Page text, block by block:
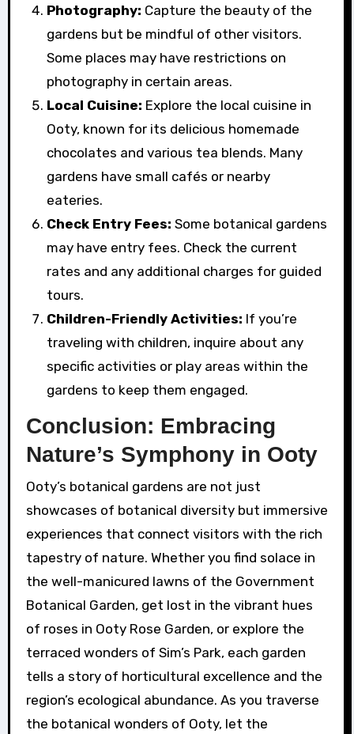
Photography: Capture the beauty of the
gardens but be mindful of other visitors.
Some places may have restrictions on
photography in certain areas.
Local Cuisine: Explore the local cuisine in
Ooty, known for its delicious homemade
chocolates and various tea blends. Many
gardens have small cafés or nearby
eateries.
Check Entry Fees: Some botanical gardens
may have entry fees. Check the current
rates and any additional charges for guided
tours.
Children-Friendly Activities: If you’re
traveling with children, inquire about any
specific activities or play areas within the
gardens to keep them engaged.
Conclusion: Embracing
Nature’s Symphony in Ooty
Ooty’s botanical gardens are not just
showcases of botanical diversity but immersive
experiences that connect visitors with the rich
tapestry of nature. Whether you find solace in
the well-manicured lawns of the Government
Botanical Garden, get lost in the vibrant hues
of roses in Ooty Rose Garden, or explore the
terraced wonders of Sim’s Park, each garden
tells a story of horticultural excellence and the
region’s ecological abundance. As you traverse
the botanical wonders of Ooty, let the